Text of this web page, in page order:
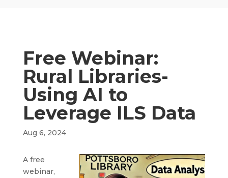
Free Webinar:
Rural Libraries-
Using AI to
Leverage ILS Data
Aug 6, 2024
A free
webinar,